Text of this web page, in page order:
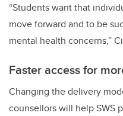
“Students want that
move forward and to be
mental health concerns,”
Faster access for
Changing the delivery
counsellors will help SWS